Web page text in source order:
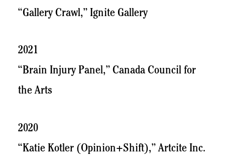
“Gallery Crawl,” Ignite Gallery
2021
“Brain Injury Panel,” Canada Council for
the Arts
2020
“Katie Kotler (Opinion+Shift),” Artcite Inc.